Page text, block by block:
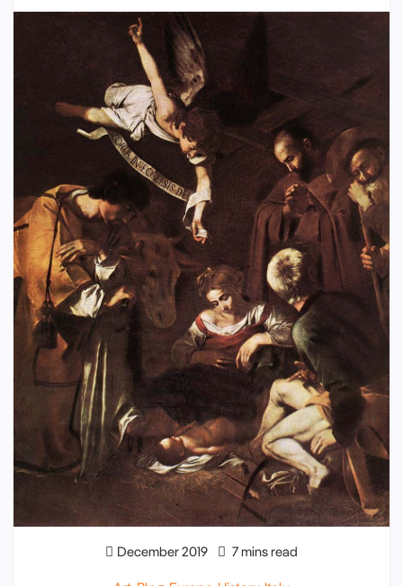
December 2019 7 mins read